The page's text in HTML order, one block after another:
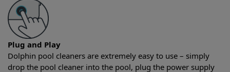
Plug and Play
Dolphin pool cleaners are extremely easy to use – simply
drop the pool cleaner into the pool, plug the power supply